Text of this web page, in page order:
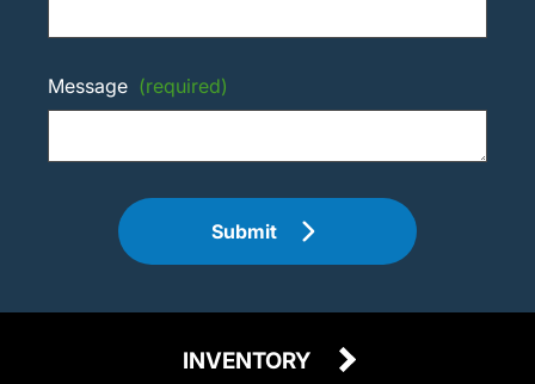
Message (required)
Submit
INVENTORY